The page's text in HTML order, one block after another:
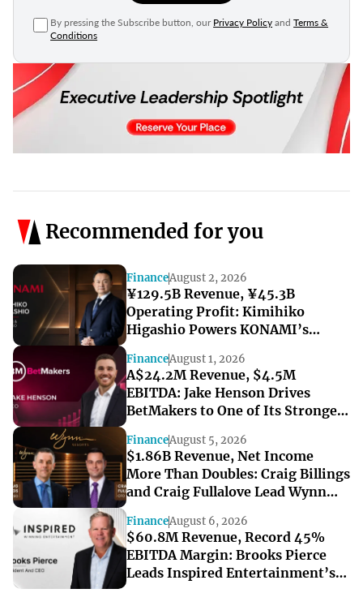
By pressing the Subscribe button, our Privacy Policy andTerms &
Conditions
Recommended for you
FinanceAugust 2, 2026
¥129.5B Revenue, ¥45.3B
Operating Profit: Kimihiko
Higashio Powers KONAMI’s
FinanceAugust 1, 2026
A$24.2M Revenue, $4.5M
EBITDA: Jake Henson Drives
BetMakers to One of Its Strongest
FinanceAugust 5, 2026
$1.86B Revenue, Net Income
More Than Doubles: Craig Billings
and Craig Fullalove Lead Wynn
FinanceAugust 6, 2026
$60.8M Revenue, Record 45%
EBITDA Margin: Brooks Pierce
Leads Inspired Entertainment’s